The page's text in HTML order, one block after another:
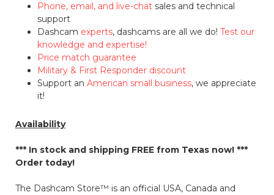
Phone, email, and live-chat sales and technical
support
Dashcam experts, dashcams are all we do!Test our
knowledge and expertise!
Price match guarantee
Military & First Responder discount
Support anAmerican small business, we appreciate
it!
Availability
*** In stock and shipping FREEfrom Texas now! ***
Order today!
The Dashcam Store™ is an official USA, Canada and